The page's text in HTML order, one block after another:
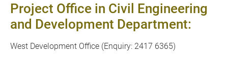
Project Office in Civil Engineering
and Development Department:
West Development Office (Enquiry: 2417 6365)